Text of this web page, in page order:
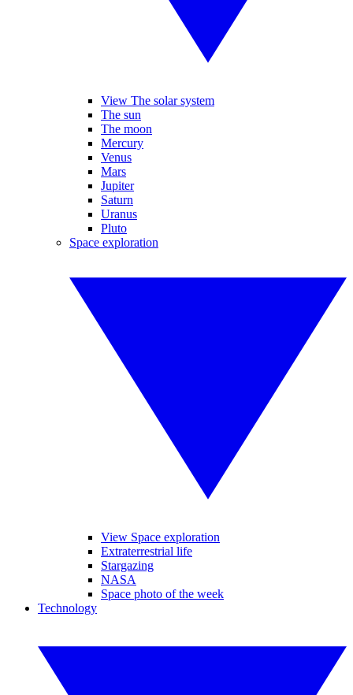
View The solar system
The sun
The moon
Mercury
Venus
Mars
Jupiter
Saturn
Uranus
Pluto
Space exploration
View Space exploration
Extraterrestrial life
Stargazing
NASA
Space photo of the week
Technology